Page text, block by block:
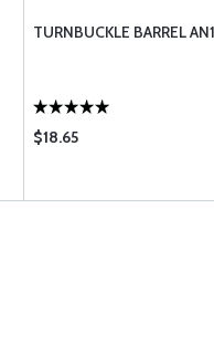
TURNBUCKLE BARREL
$18.65